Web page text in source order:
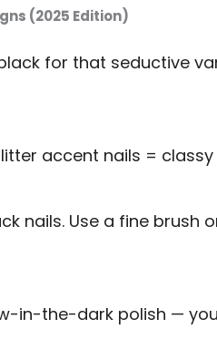
(2025 Edition)
for that seductive
accent nails = classy
nails. Use a fine
in-the-dark polish —